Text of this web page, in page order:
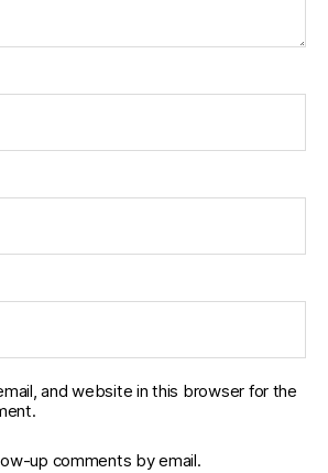
and website in this browser for the
up comments by email.